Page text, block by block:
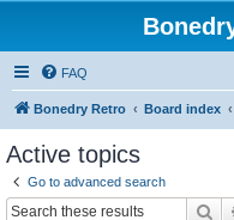
FAQ
Bonedry Retro Board index
Active topics
Go to advanced search